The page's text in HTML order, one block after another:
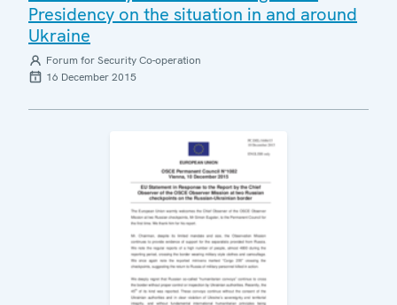
Presidency on the situation in and around
Ukraine
Forum for Security Co-operation
16 December 2015